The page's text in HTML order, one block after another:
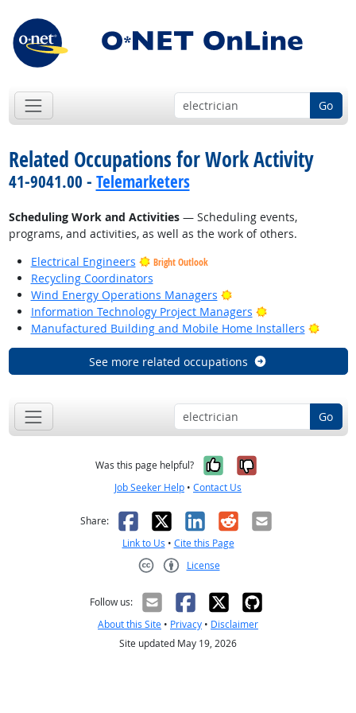
Go
Related Occupations for Work Activity
41-9041.00 - Telemarketers
Scheduling Work and Activities— Scheduling events,
programs, and activities, as well as the work of others.
Electrical Engineers
Bright Outlook
Recycling Coordinators
Wind Energy Operations Managers
Bright Outlook
Information Technology Project Managers
Bright Outlook
Manufactured Building and Mobile Home Installers
Bright
See more related occupations
Go
Was this page helpful? Yes, it was
No, it was
Job Seeker Help • Contact Us
Share: Facebook
X LinkedIn
RedditEmail
Link to Us • Cite this Page
License
Follow us:
About this Site • Privacy • Disclaimer
Site updated May 19, 2026